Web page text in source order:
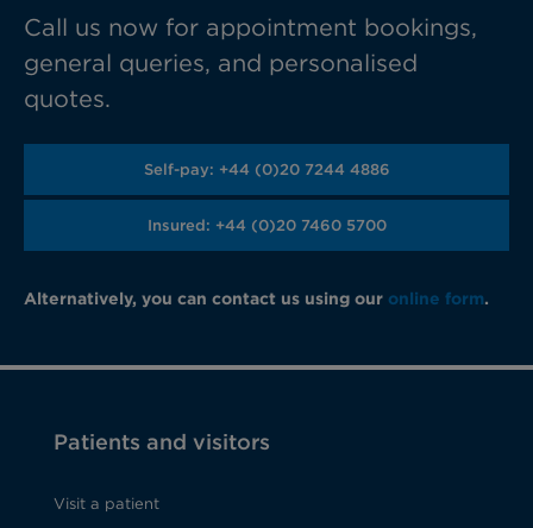
Call us now for appointment bookings,
general queries, and personalised
quotes.
Self-pay: +44 (0)20 7244 4886
Insured: +44 (0)20 7460 5700
Alternatively, you can contact us using our online form.
Patients and visitors
Visit a patient